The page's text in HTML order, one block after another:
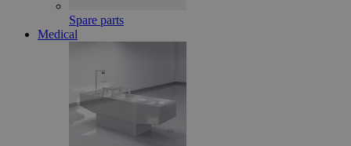
Spare parts
Medical